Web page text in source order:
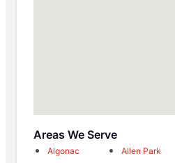
Areas We Serve
Algonac Allen Park